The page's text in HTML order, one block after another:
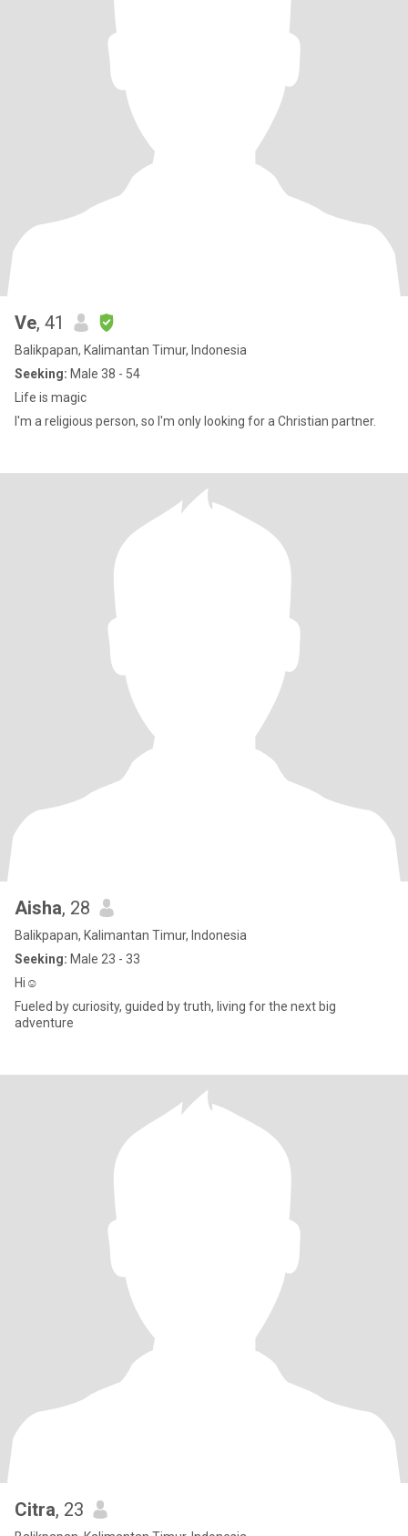
Ve, 41
Balikpapan, Kalimantan Timur, Indonesia
Seeking: Male 38 - 54
Life is magic
I'm a religious person, so I'm only looking for a Christian partner.
Aisha, 28
Balikpapan, Kalimantan Timur, Indonesia
Seeking: Male 23 - 33
Hi☺️
Fueled by curiosity, guided by truth, living for the next big
adventure
Citra, 23